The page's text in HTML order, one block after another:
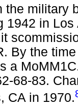
the military
1942 in
By the
a
68-83.
CA in 1970.